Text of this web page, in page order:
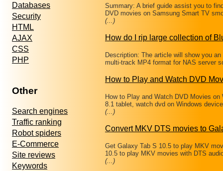
Databases
Security
HTML
AJAX
CSS
PHP
Other
Search engines
Traffic ranking
Robot spiders
E-Commerce
Site reviews
Keywords
Summary: A brief guide assist you to
DVD movies on Samsung Smart TV
(...)
How do I rip large collection of
Description: The article will show you
multi-track MP4 format for NAS server
How to Play and Watch DVD
How to Play and Watch DVD Movies
8.1 tablet, watch dvd on Windows
(...)
Convert MKV DTS movies to
Get Galaxy Tab S 10.5 to play MKV
10.5 to play MKV movies with DTS
(...)